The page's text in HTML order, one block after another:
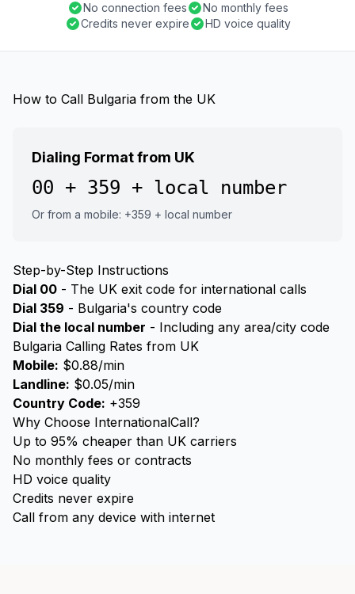
No connection fees
No monthly fees
Credits never expire
HD voice quality
How to Call Bulgaria from the UK
Dialing Format from UK
00 + 359 + local number
Or from a mobile: +359 + local number
Step-by-Step Instructions
Dial 00 - The UK exit code for international calls
Dial 359 - Bulgaria's country code
Dial the local number - Including any area/city code
Bulgaria Calling Rates from UK
Mobile: $0.88/min
Landline: $0.05/min
Country Code: +359
Why Choose InternationalCall?
Up to 95% cheaper than UK carriers
No monthly fees or contracts
HD voice quality
Credits never expire
Call from any device with internet